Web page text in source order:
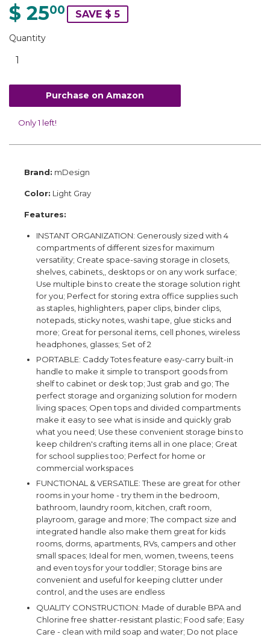
$ 2500 SAVE $ 5
Quantity
Purchase on Amazon
Only 1 left!
Brand: mDesign
Color: Light Gray
Features:
INSTANT ORGANIZATION: Generously sized with 4
compartments of different sizes for maximum
versatility; Create space-saving storage in closets,
shelves, cabinets,, desktops or on any work surface;
Use multiple bins to create the storage solution right
for you; Perfect for storing extra office supplies such
as staples, highlighters, paper clips, binder clips,
notepads, sticky notes, washi tape, glue sticks and
more; Great for personal items, cell phones, wireless
headphones, glasses; Set of 2
PORTABLE: Caddy Totes feature easy-carry built-in
handle to make it simple to transport goods from
shelf to cabinet or desk top; Just grab and go; The
perfect storage and organizing solution for modern
living spaces; Open tops and divided compartments
make it easy to see what is inside and quickly grab
what you need; Use these convenient storage bins to
keep children's crafting items all in one place; Great
for school supplies too; Perfect for home or
commercial workspaces
FUNCTIONAL & VERSATILE: These are great for other
rooms in your home - try them in the bedroom,
bathroom, laundry room, kitchen, craft room,
playroom, garage and more; The compact size and
integrated handle also make them great for kids
rooms, dorms, apartments, RVs, campers and other
small spaces; Ideal for men, women, tweens, teens
and even toys for your toddler; Storage bins are
convenient and useful for keeping clutter under
control, and the uses are endless
QUALITY CONSTRUCTION: Made of durable BPA and
Chlorine free shatter-resistant plastic; Food safe; Easy
Care - clean with mild soap and water; Do not place